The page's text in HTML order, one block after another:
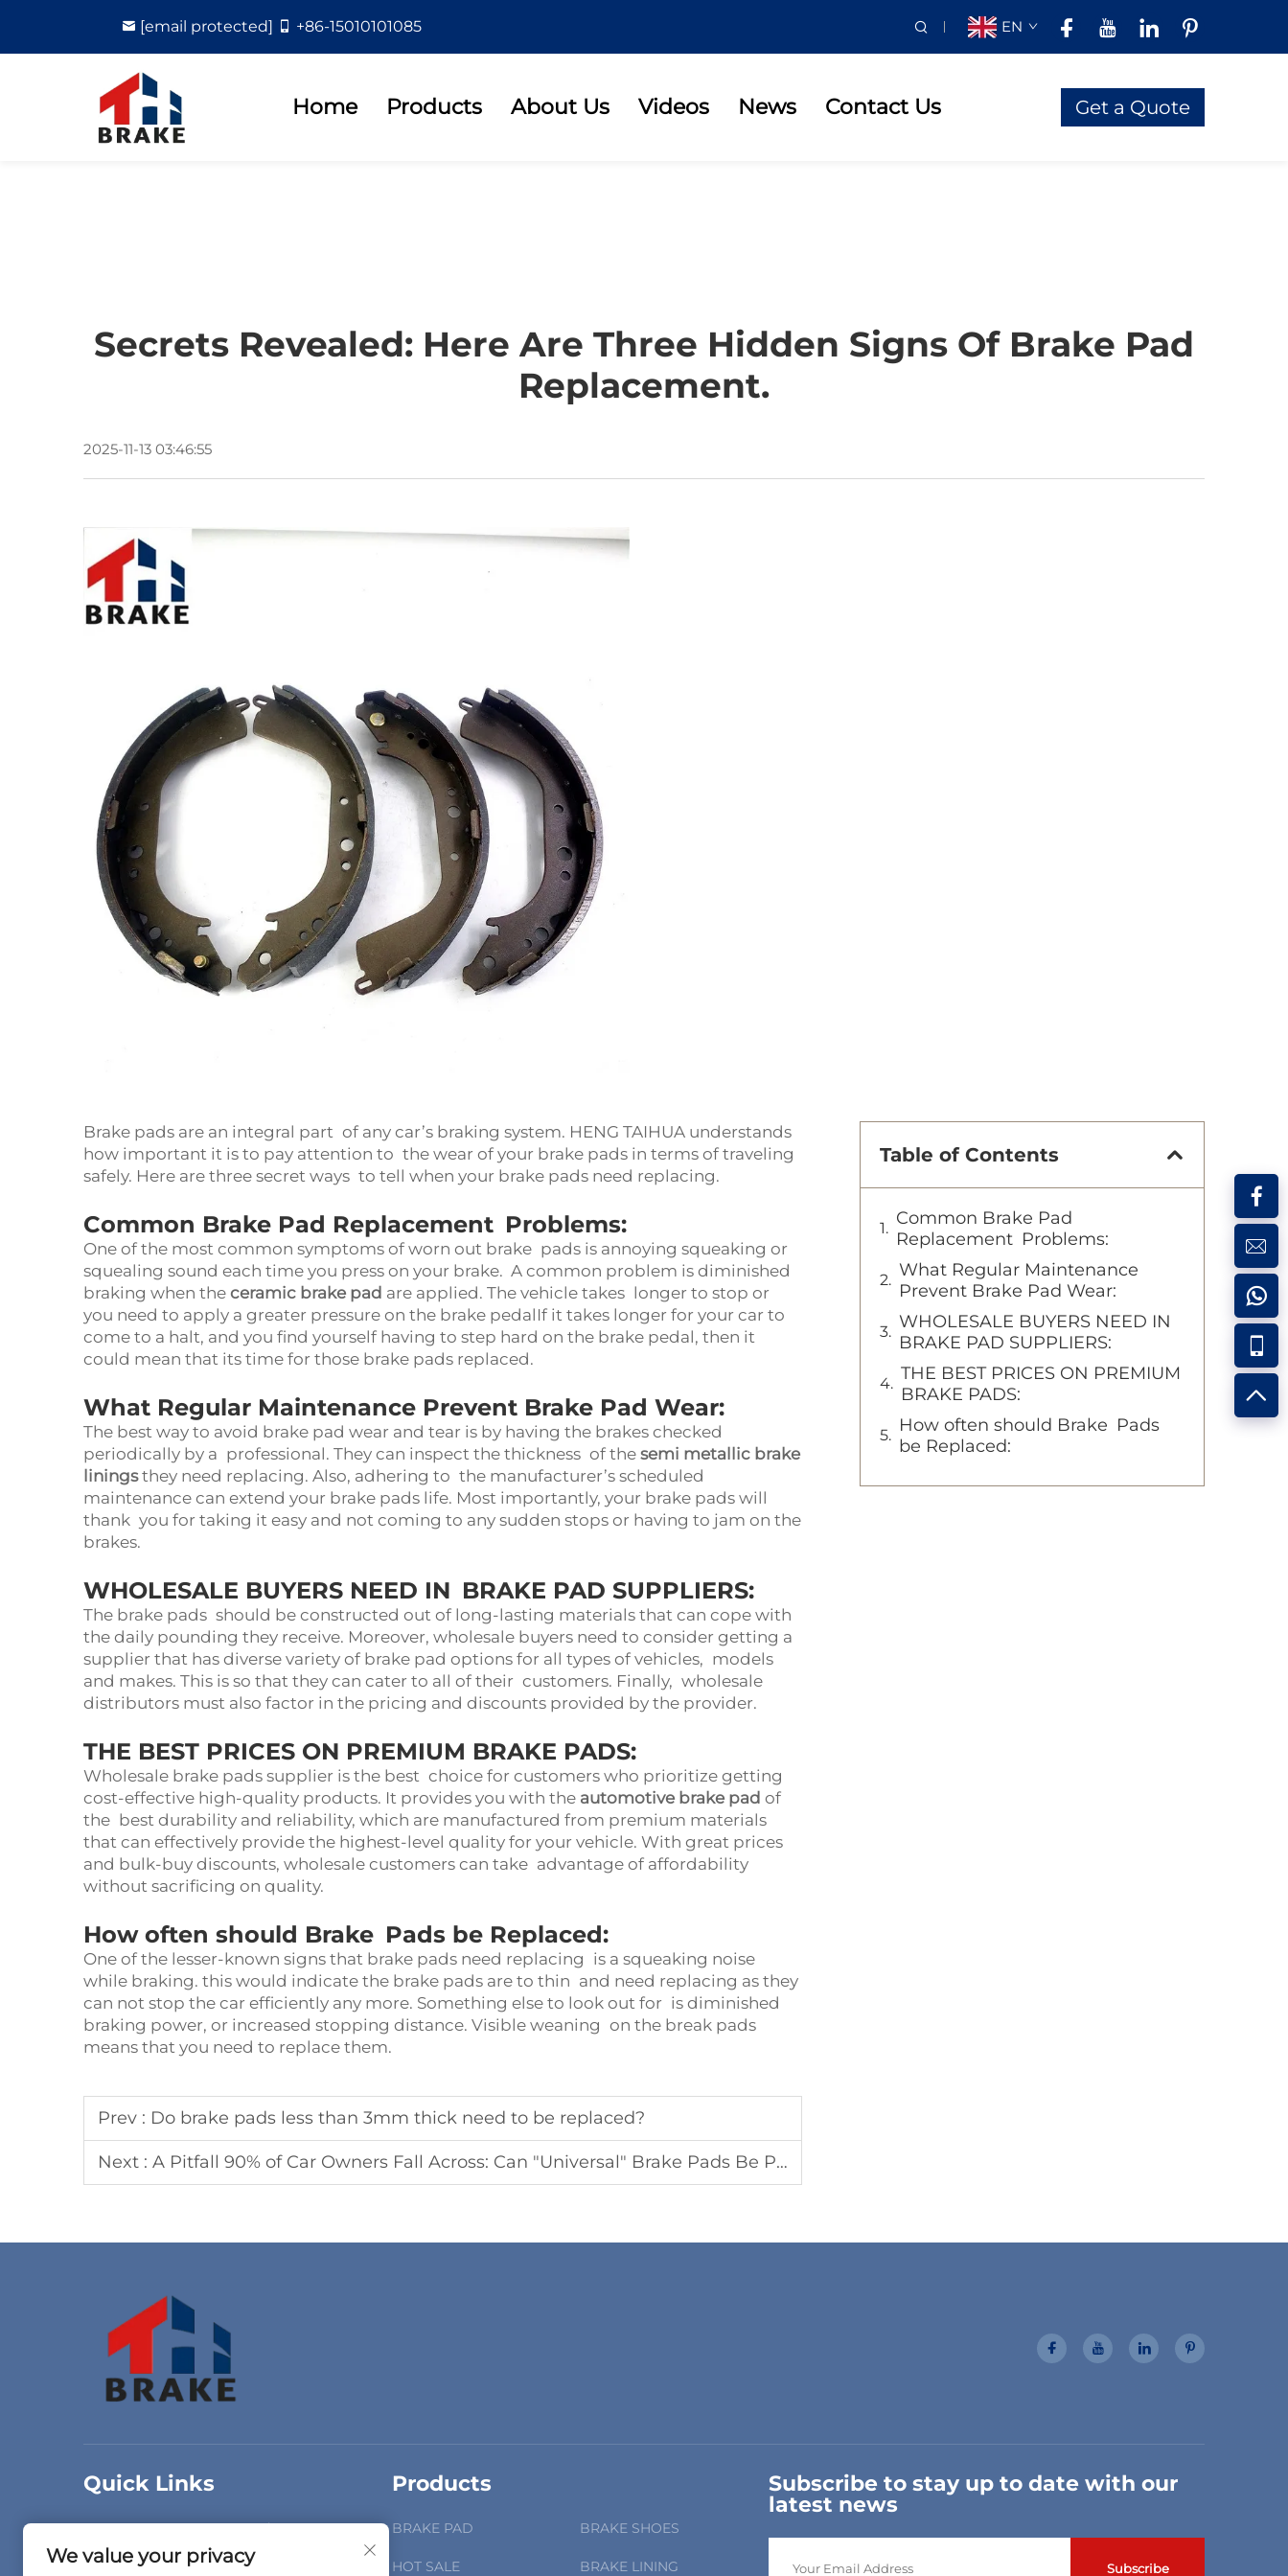
[email protected] +86-15010101085 EN
Home Products About Us Videos News Contact Us Get a Quote
Secrets Revealed: Here Are Three Hidden Signs Of Brake Pad
Replacement.
2025-11-13 03:46:55
Brake pads are an integral part of any car’s braking system. HENG TAIHUA understands
how important it is to pay attention to the wear of your brake pads in terms of traveling
safely. Here are three secret ways to tell when your brake pads need replacing.
Common Brake Pad Replacement Problems:
One of the most common symptoms of worn out brake pads is annoying squeaking or
squealing sound each time you press on your brake. A common problem is diminished
braking when the ceramic brake pad are applied. The vehicle takes longer to stop or
you need to apply a greater pressure on the brake pedalIf it takes longer for your car to
come to a halt, and you find yourself having to step hard on the brake pedal, then it
could mean that its time for those brake pads replaced.
What Regular Maintenance Prevent Brake Pad Wear:
The best way to avoid brake pad wear and tear is by having the brakes checked
periodically by a professional. They can inspect the thickness of the semi metallic brake
liningsthey need replacing. Also, adhering to the manufacturer’s scheduled
maintenance can extend your brake pads life. Most importantly, your brake pads will
thank you for taking it easy and not coming to any sudden stops or having to jam on the
brakes.
WHOLESALE BUYERS NEED IN BRAKE PAD SUPPLIERS:
The brake pads should be constructed out of long-lasting materials that can cope with
the daily pounding they receive. Moreover, wholesale buyers need to consider getting a
supplier that has diverse variety of brake pad options for all types of vehicles, models
and makes. This is so that they can cater to all of their customers. Finally, wholesale
distributors must also factor in the pricing and discounts provided by the provider.
THE BEST PRICES ON PREMIUM BRAKE PADS:
Wholesale brake pads supplier is the best choice for customers who prioritize getting
cost-effective high-quality products. It provides you with the automotive brake pad of
the best durability and reliability, which are manufactured from premium materials
that can effectively provide the highest-level quality for your vehicle. With great prices
and bulk-buy discounts, wholesale customers can take advantage of affordability
without sacrificing on quality.
How often should Brake Pads be Replaced:
One of the lesser-known signs that brake pads need replacing is a squeaking noise
while braking. this would indicate the brake pads are to thin and need replacing as they
can not stop the car efficiently any more. Something else to look out for is diminished
braking power, or increased stopping distance. Visible weaning on the break pads
means that you need to replace them.
Prev : Do brake pads less than 3mm thick need to be replaced?
Next : A Pitfall 90% of Car Owners Fall Across: Can "Universal" Brake Pads Be Purchased? The Three Dangers of Mixing Them
Table of Contents
Common Brake Pad
Replacement Problems:
What Regular Maintenance
Prevent Brake Pad Wear:
WHOLESALE BUYERS NEED IN
BRAKE PAD SUPPLIERS:
THE BEST PRICES ON PREMIUM
BRAKE PADS:
How often should Brake Pads
be Replaced:
Quick Links
Home Products
About Us Videos
Products
BRAKE PAD BRAKE SHOES
HOT SALE BRAKE LINING
Subscribe to stay up to date with our
latest news
Subscribe
We value your privacy